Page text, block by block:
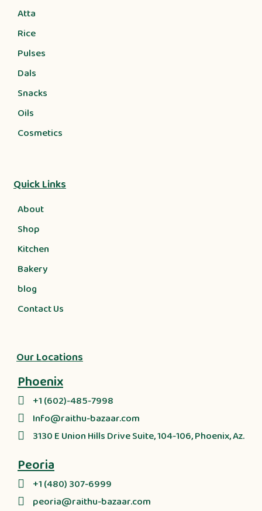
Atta
Rice
Pulses
Dals
Snacks
Oils
Cosmetics
Quick Links
About
Shop
Kitchen
Bakery
blog
Contact Us
Our Locations
Phoenix
+1 (602)-485-7998
Info@raithu-bazaar.com
3130 E Union Hills Drive Suite, 104-106, Phoenix, Az.
Peoria
+1 (480) 307-6999
peoria@raithu-bazaar.com